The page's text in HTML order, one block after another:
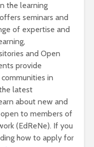
the learning
seminars and
of expertise and
and Open
provide
in
latest
about new and
to members of
(EdReNe). If you
how to apply for